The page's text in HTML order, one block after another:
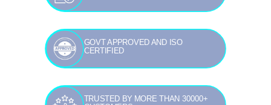
GOVT APPROVED AND ISO
CERTIFIED
TRUSTED BY MORE THAN 30000+